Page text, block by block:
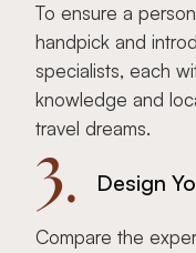
To ensure a
handpick and
specialists, each
knowledge and
travel dreams.
3. Design
Compare the